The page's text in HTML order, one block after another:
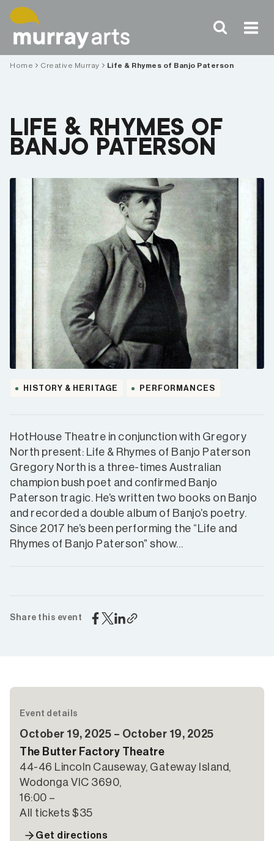
Skip
content
Home Creative Murray Life & Rhymes of Banjo Paterson
LIFE & RHYMES OF
BANJO PATERSON
HISTORY & HERITAGE PERFORMANCES
HotHouse Theatre in conjunction with Gregory
North present: Life & Rhymes of Banjo Paterson
Gregory North is a three-times Australian
champion bush poet and confirmed Banjo
Paterson tragic. He’s written two books on Banjo
and recorded a double album of Banjo’s poetry.
Since 2017 he’s been performing the “Life and
Rhymes of Banjo Paterson” show…
Share this event
Event details
October 19, 2025 – October 19, 2025
The Butter Factory Theatre
44-46 Lincoln Causeway, Gateway Island,
Wodonga VIC 3690,
16:00 –
All tickets $35
Get directions